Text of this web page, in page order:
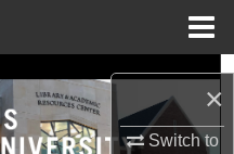
×
Switch to